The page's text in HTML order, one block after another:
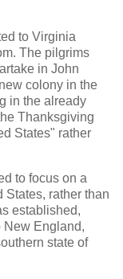
to Virginia
The pilgrims
in John
colony in the
in the already
Thanksgiving
States" rather
to focus on a
States, rather than
established,
New England,
state of